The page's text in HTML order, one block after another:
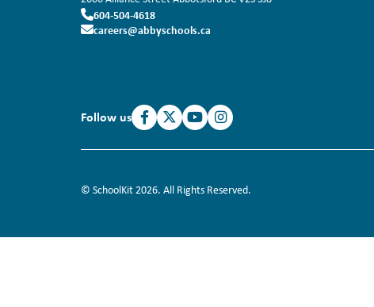
604-504-4618
careers@abbyschools.ca
Follow us
© SchoolKit 2026. All Rights Reserved.